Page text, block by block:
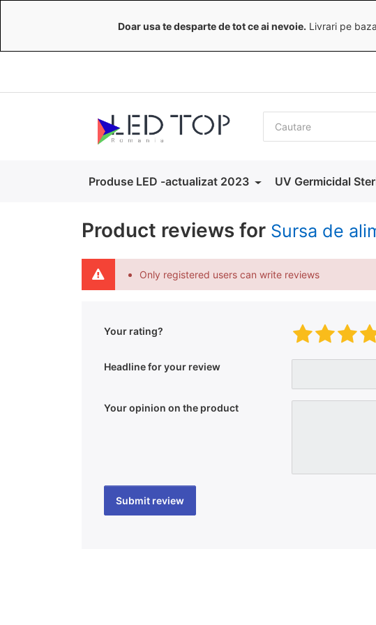
Doar usa te desparte de tot ce ai nevoie. Livrari pe
Produse LED -actualizat 2023 UV Germicidal
Product reviews for Sursa de
Only registered users can write reviews
Your rating?
Headline for your review
Your opinion on the product
Submit review